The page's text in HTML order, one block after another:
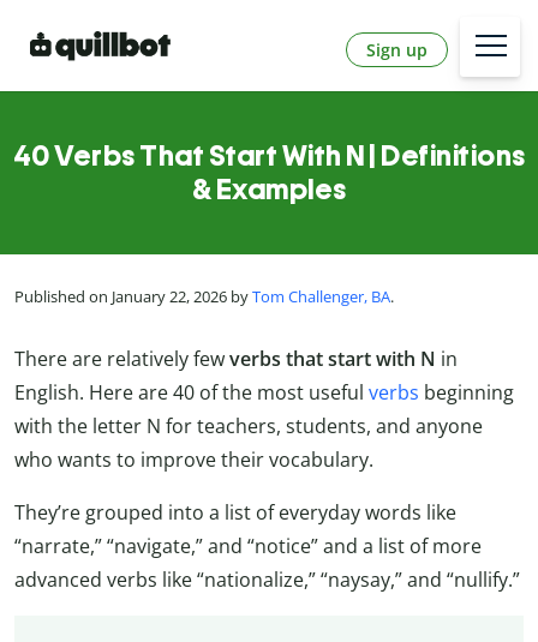
Sign up
40 Verbs That Start With N | Definitions
& Examples
Published on January 22, 2026 byTom Challenger, BA.
There are relatively fewverbs that start with N in
English. Here are 40 of the most useful verbs beginning
with the letter N for teachers, students, and anyone
who wants to improve their vocabulary.
They’re grouped into a list of everyday words like
“narrate,” “navigate,” and “notice” and a list of more
advanced verbs like “nationalize,” “naysay,” and “nullify.”